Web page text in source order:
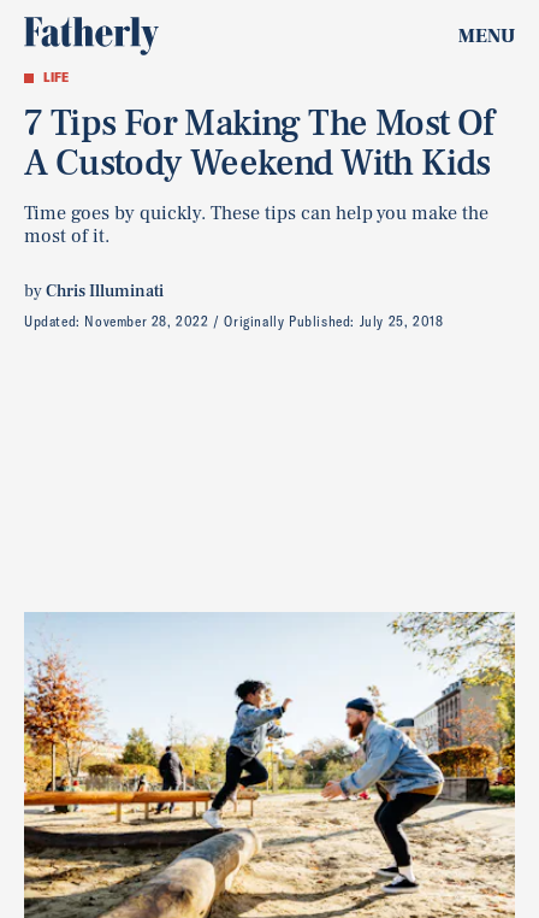
MENU
LIFE
7 Tips For Making The Most Of
A Custody Weekend With Kids
Time goes by quickly. These tips can help you make the
most of it.
byChris Illuminati
Updated: November 28, 2022 Originally Published: July 25, 2018